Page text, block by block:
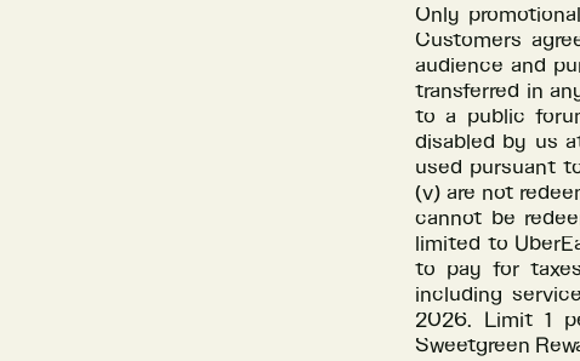
Only
Customers
audience and
transferred in
to a public
disabled by us
used pursuant
(v) are not
cannot be
limited to
to pay for
including
2026. Limit 1
Sweetgreen